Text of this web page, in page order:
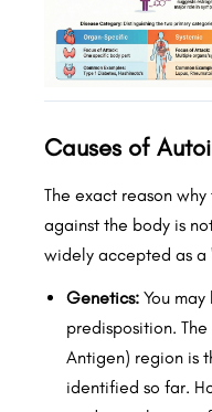
Causes of
The exact reason why
against the body is
widely accepted as
Genetics: You
predisposition. The
Antigen) region is
identified so far.